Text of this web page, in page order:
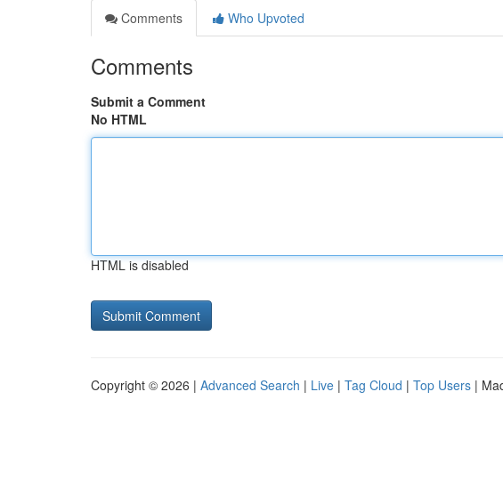
Comments
Who Upvoted
Comments
Submit a Comment
No HTML
HTML is disabled
Copyright © 2026 | Advanced Search | Live | Tag Cloud | Top Users |